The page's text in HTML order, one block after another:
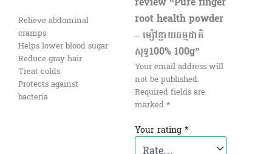
Relieve abdominal
cramps
Helps lower blood sugar
Reduce gray hair
Treat colds
Protects against
bacteria
root health powder
– ម្ស៉ៅខ្ជាយធម្មជាតិ
សុទ្ធ100% 100g”
Your email address will
not be published.
Required fields are
marked*
Your rating *